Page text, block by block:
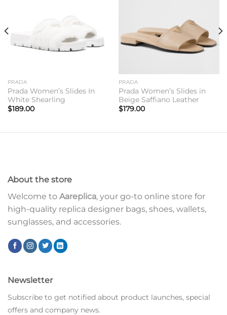
PRADA
Prada Women’s Slides In
White Shearling
$189.00
PRADA
Prada Women’s Slides in
Beige Saffiano Leather
$179.00
About the store
Welcome to Aareplica, your go-to online store for
high-quality replica designer bags, shoes, wallets,
sunglasses, and accessories.
Newsletter
Subscribe to get notified about product launches, special
offers and company news.